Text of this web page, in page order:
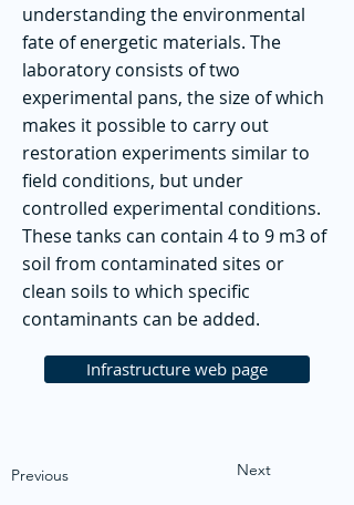
understanding the environmental
fate of energetic materials. The
laboratory consists of two
experimental pans, the size of which
makes it possible to carry out
restoration experiments similar to
field conditions, but under
controlled experimental conditions.
These tanks can contain 4 to 9 m3 of
soil from contaminated sites or
clean soils to which specific
contaminants can be added.
Infrastructure web page
Previous Next